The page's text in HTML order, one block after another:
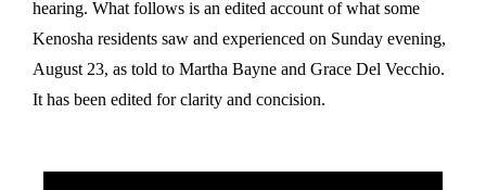
hearing. What follows is an edited account of what some
Kenosha residents saw and experienced on Sunday evening,
August 23, as told to Martha Bayne and Grace Del Vecchio.
It has been edited for clarity and concision.